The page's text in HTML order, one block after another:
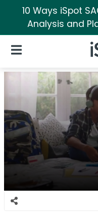
10 Ways iSpot
Analysis and
Open Navigation